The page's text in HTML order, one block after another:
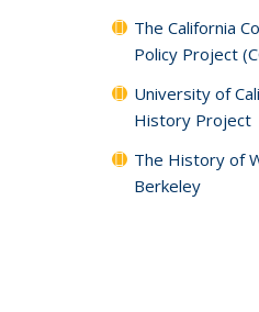
The California
Policy Project
University of
History Project
The History of
Berkeley